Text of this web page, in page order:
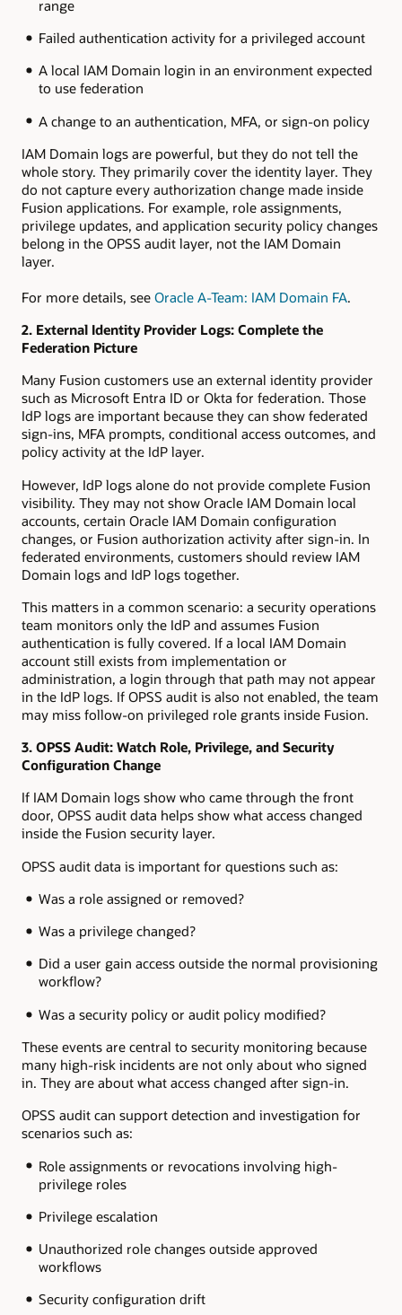
range
Failed authentication activity for a privileged account
A local IAM Domain login in an environment expected
to use federation
A change to an authentication, MFA, or sign-on policy
IAM Domain logs are powerful, but they do not tell the
whole story. They primarily cover the identity layer. They
do not capture every authorization change made inside
Fusion applications. For example, role assignments,
privilege updates, and application security policy changes
belong in the OPSS audit layer, not the IAM Domain
layer.
For more details, see Oracle A-Team: IAM Domain FA.
2. External Identity Provider Logs: Complete the
Federation Picture
Many Fusion customers use an external identity provider
such as Microsoft Entra ID or Okta for federation. Those
IdP logs are important because they can show federated
sign-ins, MFA prompts, conditional access outcomes, and
policy activity at the IdP layer.
However, IdP logs alone do not provide complete Fusion
visibility. They may not show Oracle IAM Domain local
accounts, certain Oracle IAM Domain configuration
changes, or Fusion authorization activity after sign-in. In
federated environments, customers should review IAM
Domain logs and IdP logs together.
This matters in a common scenario: a security operations
team monitors only the IdP and assumes Fusion
authentication is fully covered. If a local IAM Domain
account still exists from implementation or
administration, a login through that path may not appear
in the IdP logs. If OPSS audit is also not enabled, the team
may miss follow-on privileged role grants inside Fusion.
3. OPSS Audit: Watch Role, Privilege, and Security
Configuration Change
If IAM Domain logs show who came through the front
door, OPSS audit data helps show what access changed
inside the Fusion security layer.
OPSS audit data is important for questions such as:
Was a role assigned or removed?
Was a privilege changed?
Did a user gain access outside the normal provisioning
workflow?
Was a security policy or audit policy modified?
These events are central to security monitoring because
many high-risk incidents are not only about who signed
in. They are about what access changed after sign-in.
OPSS audit can support detection and investigation for
scenarios such as:
Role assignments or revocations involving high-
privilege roles
Privilege escalation
Unauthorized role changes outside approved
workflows
Security configuration drift